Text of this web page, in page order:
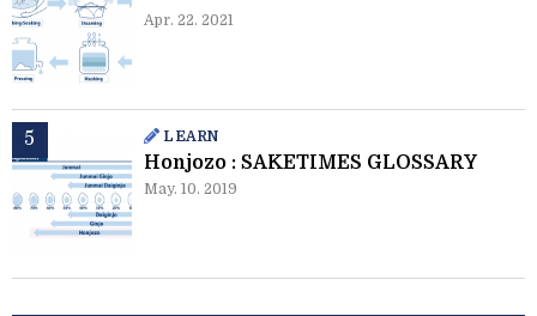
Apr. 22. 2021
LEARN
Honjozo : SAKETIMES GLOSSARY
May. 10. 2019